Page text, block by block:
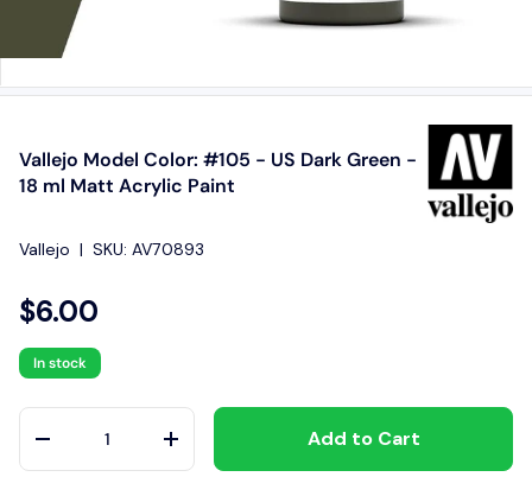
Vallejo Model Color: #105 - US Dark Green -
18 ml Matt Acrylic Paint
Vallejo | SKU: AV70893
$6.00
In stock
Qty
+ Add to Cart